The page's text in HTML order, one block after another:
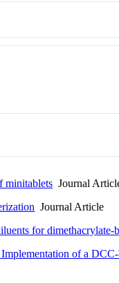
minitablets Journal
Journal Article
for dimethacrylate-
of a